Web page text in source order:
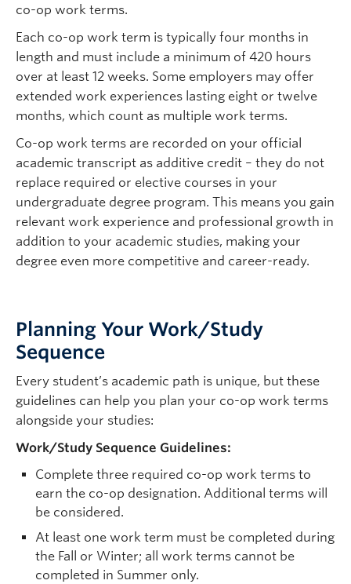
co-op work terms.
Each co-op work term is typically four months in
length and must include a minimum of 420 hours
over at least 12 weeks. Some employers may offer
extended work experiences lasting eight or twelve
months, which count as multiple work terms.
Co-op work terms are recorded on your official
academic transcript as additive credit – they do not
replace required or elective courses in your
undergraduate degree program. This means you gain
relevant work experience and professional growth in
addition to your academic studies, making your
degree even more competitive and career-ready.
Planning Your Work/Study
Sequence
Every student’s academic path is unique, but these
guidelines can help you plan your co-op work terms
alongside your studies:
Work/Study Sequence Guidelines:
Complete three required co-op work terms to
earn the co-op designation. Additional terms will
be considered.
At least one work term must be completed during
the Fall or Winter; all work terms cannot be
completed in Summer only.